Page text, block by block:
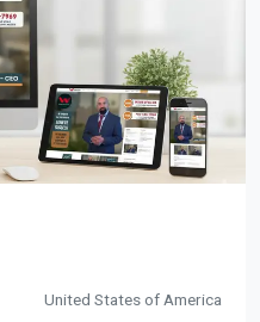
United States of America